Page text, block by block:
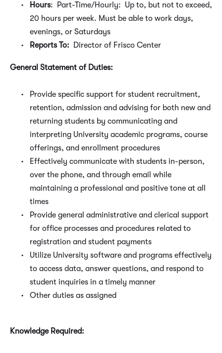
Hours: Part-Time/Hourly: Up to, but not to exceed,
20 hours per week. Must be able to work days,
evenings, or Saturdays
Reports To: Director of Frisco Center
General Statement of Duties:
Provide specific support for student recruitment,
retention, admission and advising for both new and
returning students by communicating and
interpreting University academic programs, course
offerings, and enrollment procedures
Effectively communicate with students in-person,
over the phone, and through email while
maintaining a professional and positive tone at all
times
Provide general administrative and clerical support
for office processes and procedures related to
registration and student payments
Utilize University software and programs effectively
to access data, answer questions, and respond to
student inquiries in a timely manner
Other duties as assigned
Knowledge Required: